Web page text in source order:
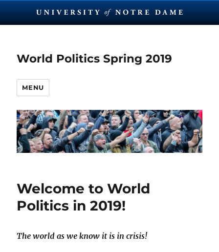
World Politics Spring 2019
MENU
Welcome to World
Politics in 2019!
The world as we know it is in crisis!